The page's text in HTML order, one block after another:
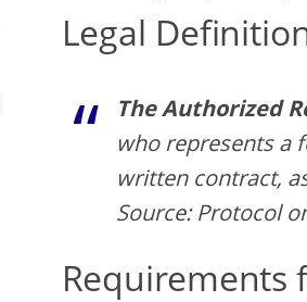
Legal
The Authorized
who represents a
written contract,
Source: Protocol
Requirements